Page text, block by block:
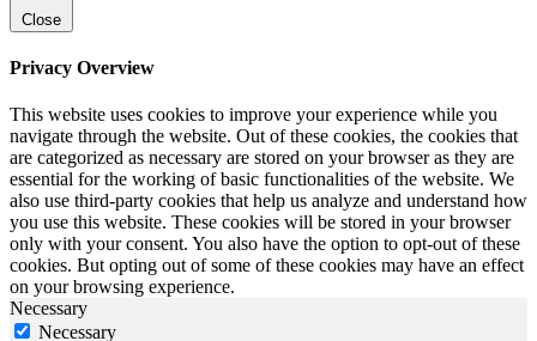
Close
Privacy Overview
This website uses cookies to improve your experience while you
navigate through the website. Out of these cookies, the cookies that
are categorized as necessary are stored on your browser as they are
essential for the working of basic functionalities of the website. We
also use third-party cookies that help us analyze and understand how
you use this website. These cookies will be stored in your browser
only with your consent. You also have the option to opt-out of these
cookies. But opting out of some of these cookies may have an effect
on your browsing experience.
Necessary
Necessary